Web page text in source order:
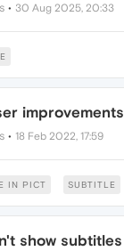
• 30 Aug 2025, 20:33
improvements
• 18 Feb 2022, 17:59
IN PICT SUBTITLE
show subtitles